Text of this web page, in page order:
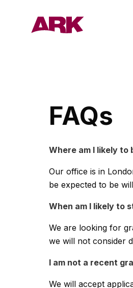
Who we are
Bermuda
People
Claims
FAQs
Where am I likely to
Our office is in
be expected to be
When am I likely to
We are looking for
we will not consider
I am not a recent
We will accept